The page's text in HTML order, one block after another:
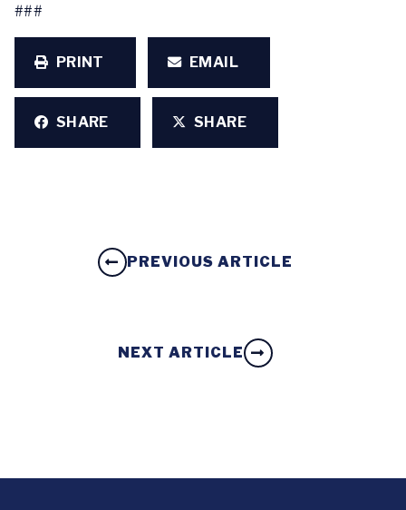
###
PRINT EMAIL
SHARE SHARE
PREVIOUS ARTICLE
NEXT ARTICLE